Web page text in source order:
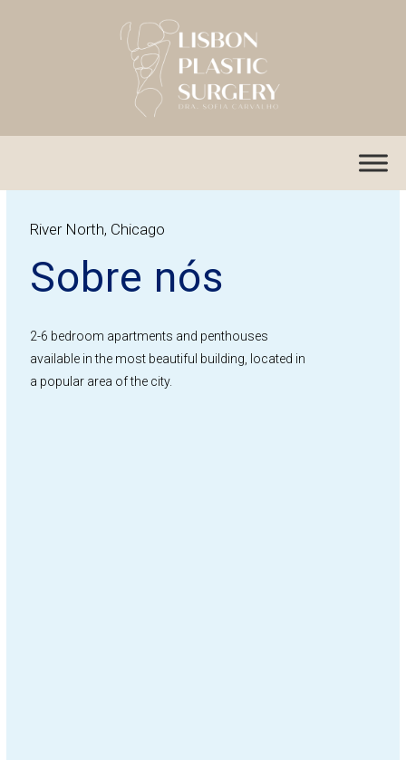
River North, Chicago
Sobre nós
2-6 bedroom apartments and penthouses
available in the most beautiful building, located in
a popular area of the city.